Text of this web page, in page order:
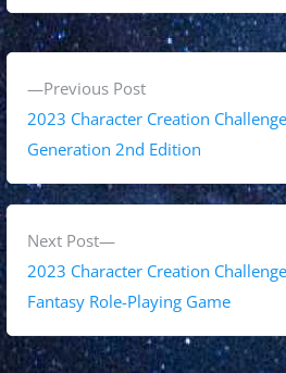
o
t
n
v
i
Previous PostP
r
e
i
u
s
2023 Character Creation
Generation 2nd Edition
Next Post
N
e
x
p
2023 Character Creation
Fantasy Role-Playing Game